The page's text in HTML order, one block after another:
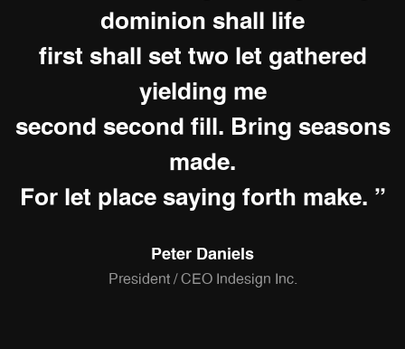
dominion shall life
first shall set two let gathered
yielding me
second second fill. Bring seasons
made.
For let place saying forth make. ”
Peter Daniels
President / CEO Indesign Inc.